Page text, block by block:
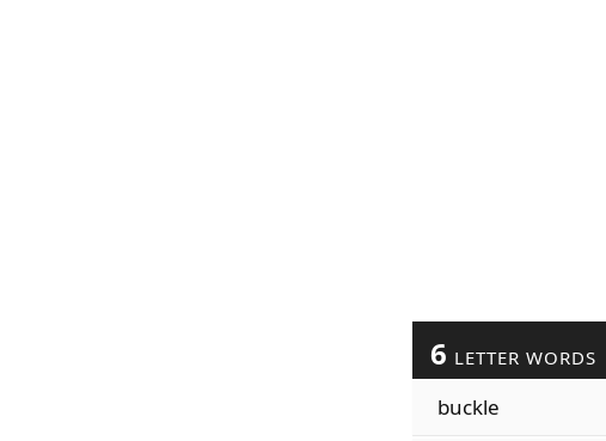
6 LETTER WORDS
buckle